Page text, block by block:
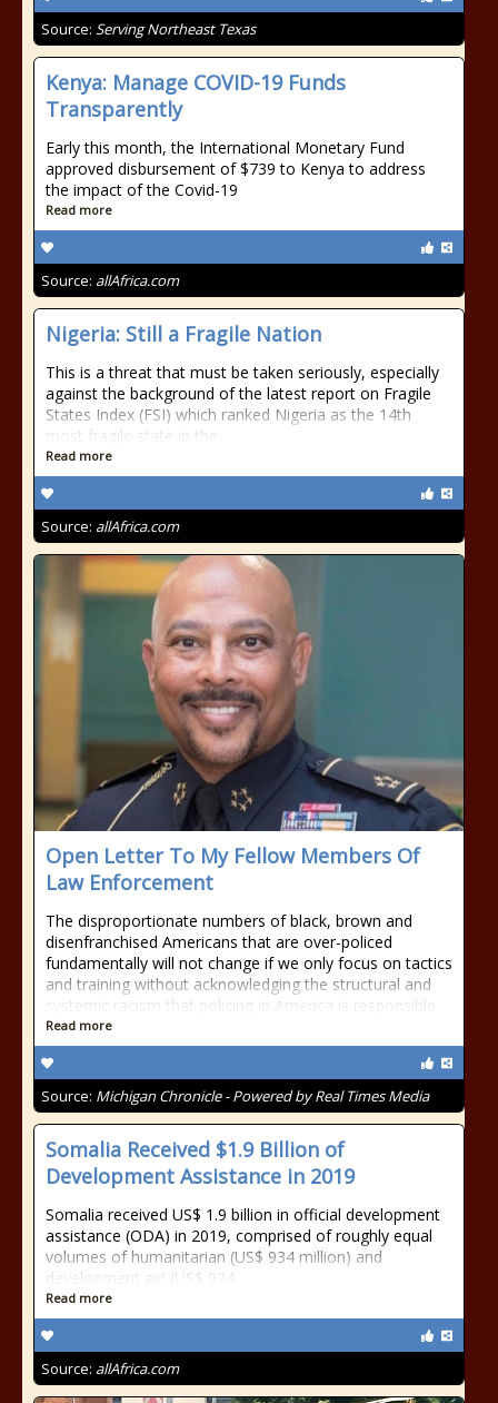
Source: Serving Northeast Texas
Kenya: Manage COVID-19 Funds
Transparently
Early this month, the International Monetary Fund
approved disbursement of $739 to Kenya to address
the impact of the Covid-19
Read more
Source: allAfrica.com
Nigeria: Still a Fragile Nation
This is a threat that must be taken seriously, especially
against the background of the latest report on Fragile
States Index (FSI) which ranked Nigeria as the 14th
most fragile state in the
Read more
Source: allAfrica.com
Open Letter To My Fellow Members Of
Law Enforcement
The disproportionate numbers of black, brown and
disenfranchised Americans that are over-policed
fundamentally will not change if we only focus on tactics
and training without acknowledging the structural and
systemic racism that policing in America is responsible
Read more
Source: Michigan Chronicle - Powered by Real Times Media
Somalia Received $1.9 Billion of
Development Assistance in 2019
Somalia received US$ 1.9 billion in official development
assistance (ODA) in 2019, comprised of roughly equal
volumes of humanitarian (US$ 934 million) and
development aid (US$ 924
Read more
Source: allAfrica.com